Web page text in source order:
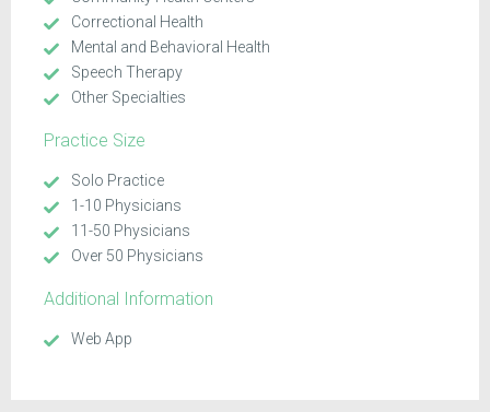
Correctional Health
Mental and Behavioral Health
Speech Therapy
Other Specialties
Practice Size
Solo Practice
1-10 Physicians
11-50 Physicians
Over 50 Physicians
Additional Information
Web App